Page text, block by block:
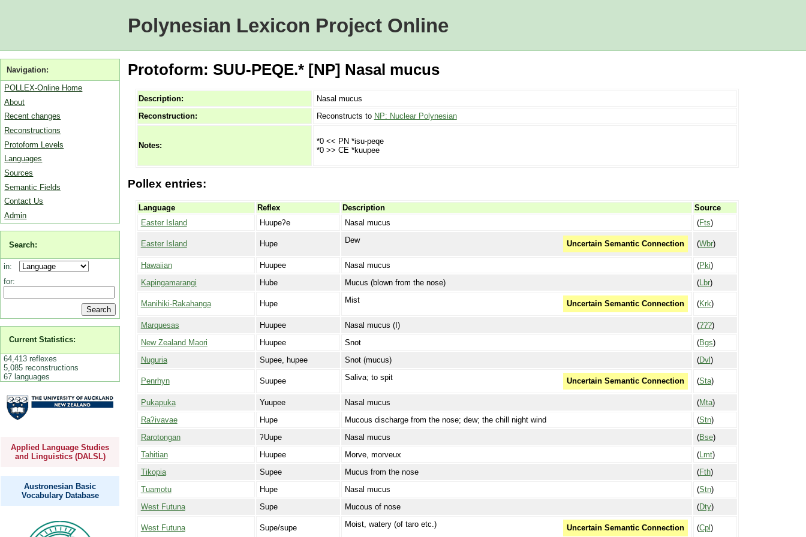
Polynesian Lexicon Project Online
Navigation:
POLLEX-Online Home
About
Recent changes
Reconstructions
Protoform Levels
Languages
Sources
Semantic Fields
Contact Us
Admin
Search:
in:
for:
Current Statistics:
64,413 reflexes
5,085 reconstructions
67 languages
Applied Language Studies
and Linguistics (DALSL)
Austronesian Basic
Vocabulary Database
Protoform: SUU-PEQE.* [NP] Nasal mucus
Description:
Nasal mucus
Reconstruction:
Reconstructs to NP: Nuclear Polynesian
Notes:
*0 << PN *isu-peqe
*0 >> CE *kuupee
Pollex entries:
Language Reflex Description
Source
Easter Island
Huupeʔe Nasal mucus (Fts)
Easter Island Hupe Dew Uncertain Semantic Connection (Wbr)
Hawaiian Huupee Nasal mucus (Pki)
Kapingamarangi
Hube Mucus (blown from the nose) (Lbr)
Manihiki-Rakahanga Hupe Mist Uncertain Semantic Connection (Krk)
Marquesas Huupee Nasal mucus (I) (???)
New Zealand Maori
Huupee Snot (Bgs)
Nuguria
Supee, hupee Snot (mucus) (Dvl )
Penrhyn Suupee Saliva; to spit Uncertain Semantic Connection (Sta)
Pukapuka Yuupee Nasal mucus (Mta)
Raʔivavae
Hupe Mucous discharge from the nose; dew; the chill night wind (Stn)
Rarotongan
ʔUupe Nasal mucus (Bse)
Tahitian
Huupee Morve, morveux (Lmt)
Tikopia
Supee Mucus from the nose (Fth)
Tuamotu
Hupe Nasal mucus (Stn)
West Futuna
Supe Mucous of nose (Dty)
West Futuna Supe/supe Moist, watery (of taro etc.) Uncertain Semantic Connection (Cpl )